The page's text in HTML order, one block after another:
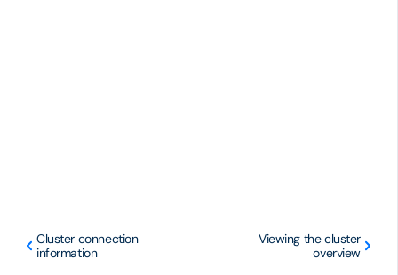
Cluster connection
information
Viewing the cluster
overview